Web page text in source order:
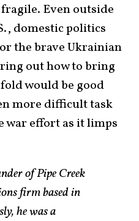
Even outside
domestic politics
the brave Ukrainian
out how to bring
would be good
more difficult task
war effort as it limps
of Pipe Creek
firm based in
he was a